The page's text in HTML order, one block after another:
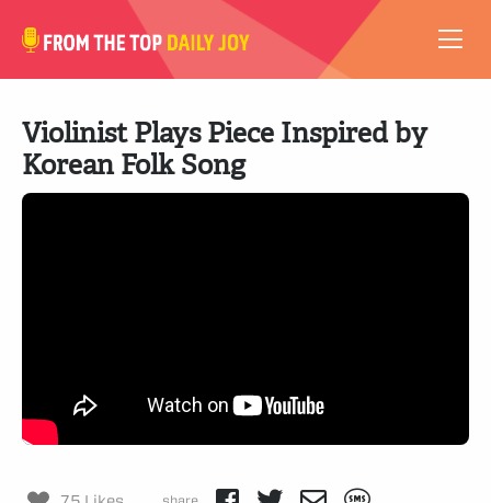
VIDEOS
ABOUT
SUBSCRIBE
Violinist Plays Piece Inspired by
Korean Folk Song